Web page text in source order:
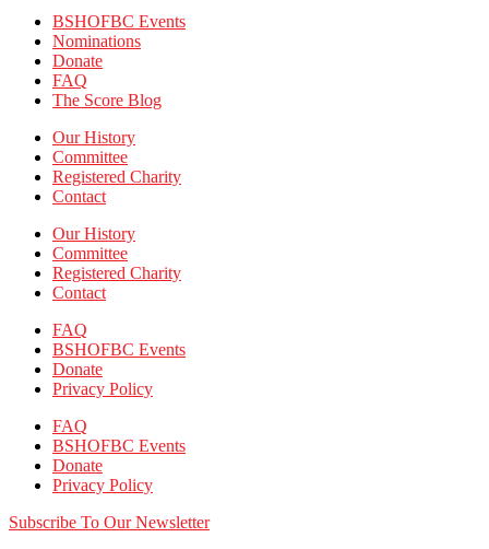
BSHOFBC Events
Nominations
Donate
FAQ
The Score Blog
Our History
Committee
Registered Charity
Contact
Our History
Committee
Registered Charity
Contact
FAQ
BSHOFBC Events
Donate
Privacy Policy
FAQ
BSHOFBC Events
Donate
Privacy Policy
Subscribe To Our Newsletter